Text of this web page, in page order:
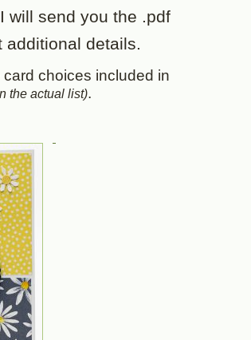
will send you the .pdf
details.
choices included in
the actual list).